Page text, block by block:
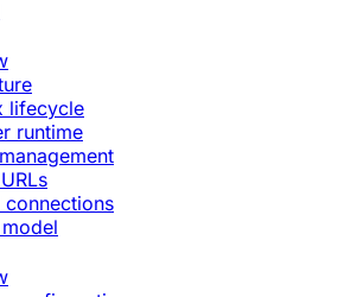
lifecycle
runtime
connections